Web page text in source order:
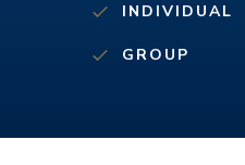
INDIVIDUAL
GROUP